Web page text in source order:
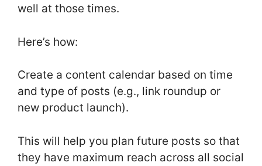
well at those times.
Here’s how:
Create a content calendar based on time
and type of posts (e.g., link roundup or
new product launch).
This will help you plan future posts so that
they have maximum reach across all social